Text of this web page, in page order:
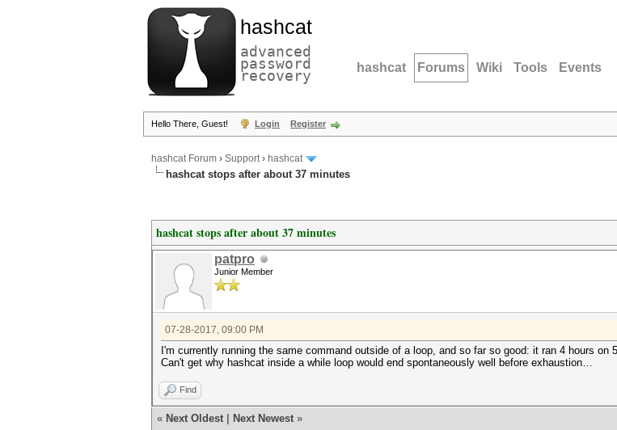
hashcat
advanced
password
recovery hashcat Forums Wiki Tools Events
Hello There, Guest! Login Register
hashcat Forum › Support› hashcat
hashcat stops after about 37 minutes
hashcat stops after about 37 minutes
patpro
Junior Member
07-28-2017, 09:00 PM
I'm currently running the same command outside of a loop, and so far so good: it ran 4 hours
Can't get why hashcat inside a while loop would end spontaneously well before exhaustion…
Find
« Next Oldest Next Newest »